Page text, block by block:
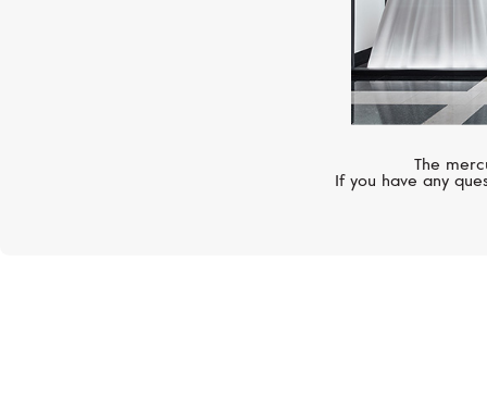
The
If you have any